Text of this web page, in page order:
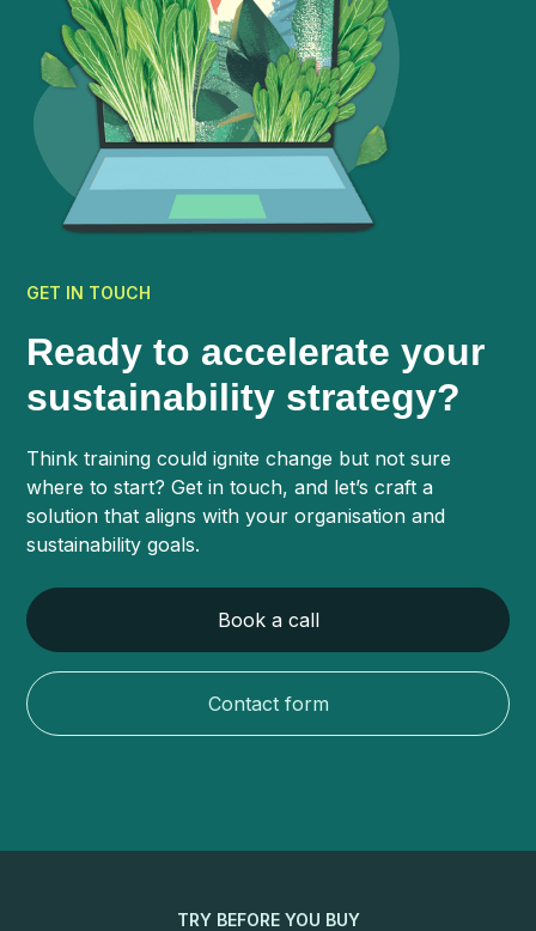
GET IN TOUCH
Ready to accelerate your
sustainability strategy?
Think training could ignite change but not sure
where to start? Get in touch, and let’s craft a
solution that aligns with your organisation and
sustainability goals.
Book a call
Contact form
TRY BEFORE YOU BUY